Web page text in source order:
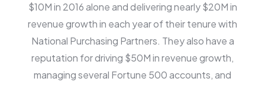
$10M in 2016 alone and delivering nearly $20M in
revenue growth in each year of their tenure with
National Purchasing Partners. They also have a
reputation for driving $50M in revenue growth,
managing several Fortune 500 accounts, and